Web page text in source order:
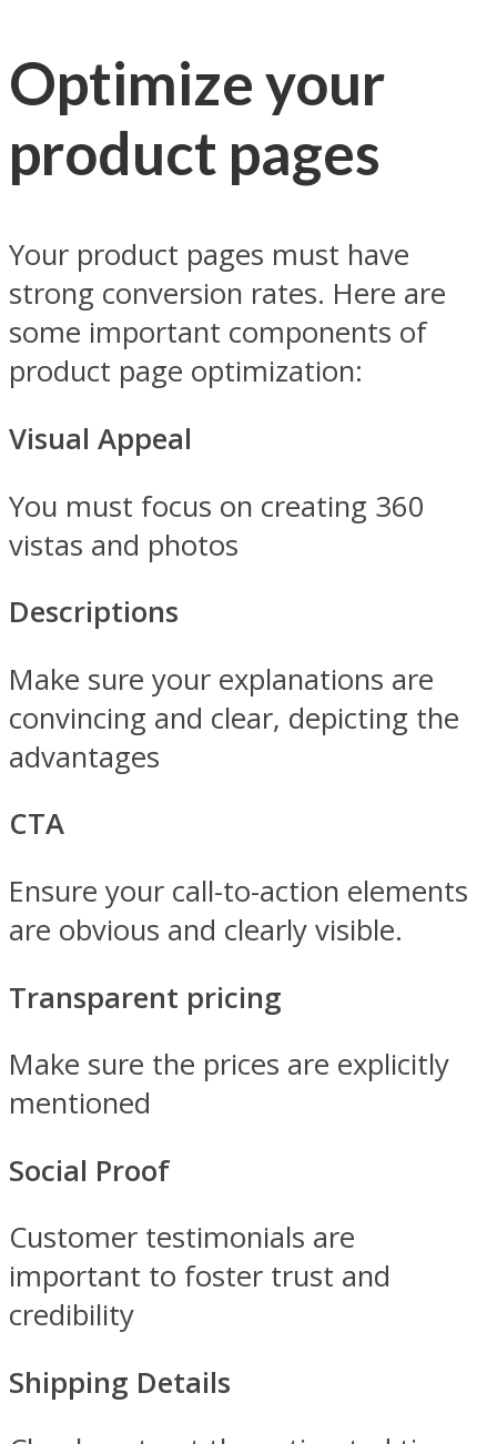
Optimize your
product pages
Your product pages must have
strong conversion rates. Here are
some important components of
product page optimization:
Visual Appeal
You must focus on creating 360
vistas and photos
Descriptions
Make sure your explanations are
convincing and clear, depicting the
advantages
CTA
Ensure your call-to-action elements
are obvious and clearly visible.
Transparent pricing
Make sure the prices are explicitly
mentioned
Social Proof
Customer testimonials are
important to foster trust and
credibility
Shipping Details